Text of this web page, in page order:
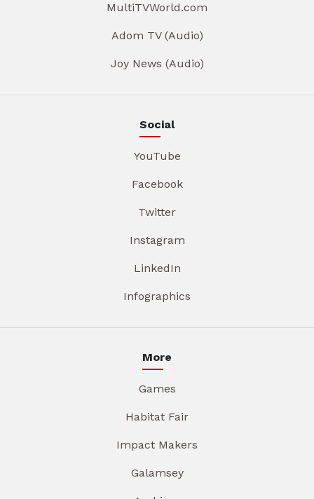
MultiTVWorld.com
Adom TV (Audio)
Joy News (Audio)
Social
YouTube
Facebook
Twitter
Instagram
LinkedIn
Infographics
More
Games
Habitat Fair
Impact Makers
Galamsey